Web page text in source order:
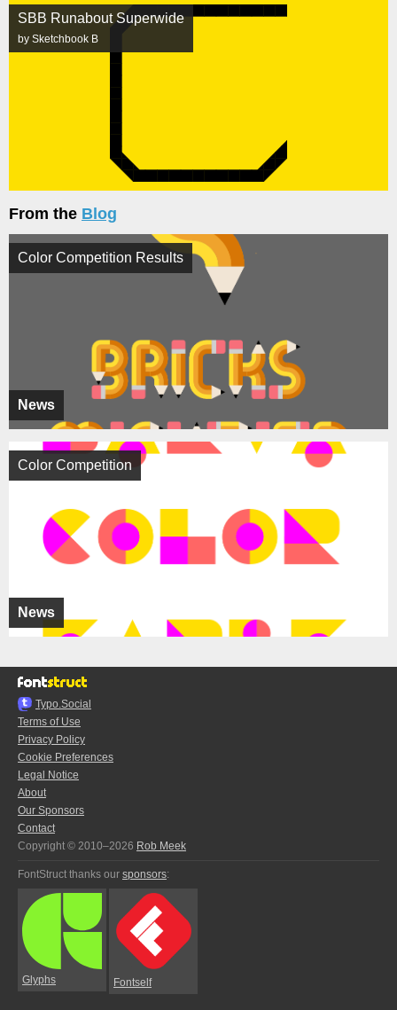
SBB Runabout Superwide
by Sketchbook B
From the Blog
News
Color Competition Results
News
Color Competition
Typo.Social
Terms of Use
Privacy Policy
Cookie Preferences
Legal Notice
About
Our Sponsors
Contact
Copyright © 2010–2026 Rob Meek
FontStruct thanks our sponsors:
Glyphs Fontself